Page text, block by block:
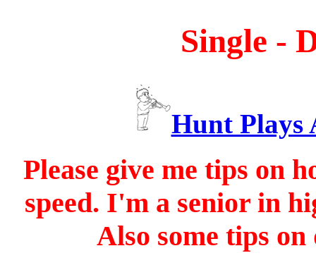
Single -
Hunt Plays
Please give me tips on
speed. I'm a senior in
Also some tips